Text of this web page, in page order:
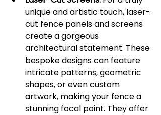
unique and artistic touch, laser-
cut fence panels and screens
create a gorgeous
architectural statement. These
bespoke designs can feature
intricate patterns, geometric
shapes, or even custom
artwork, making your fence a
stunning focal point. They offer